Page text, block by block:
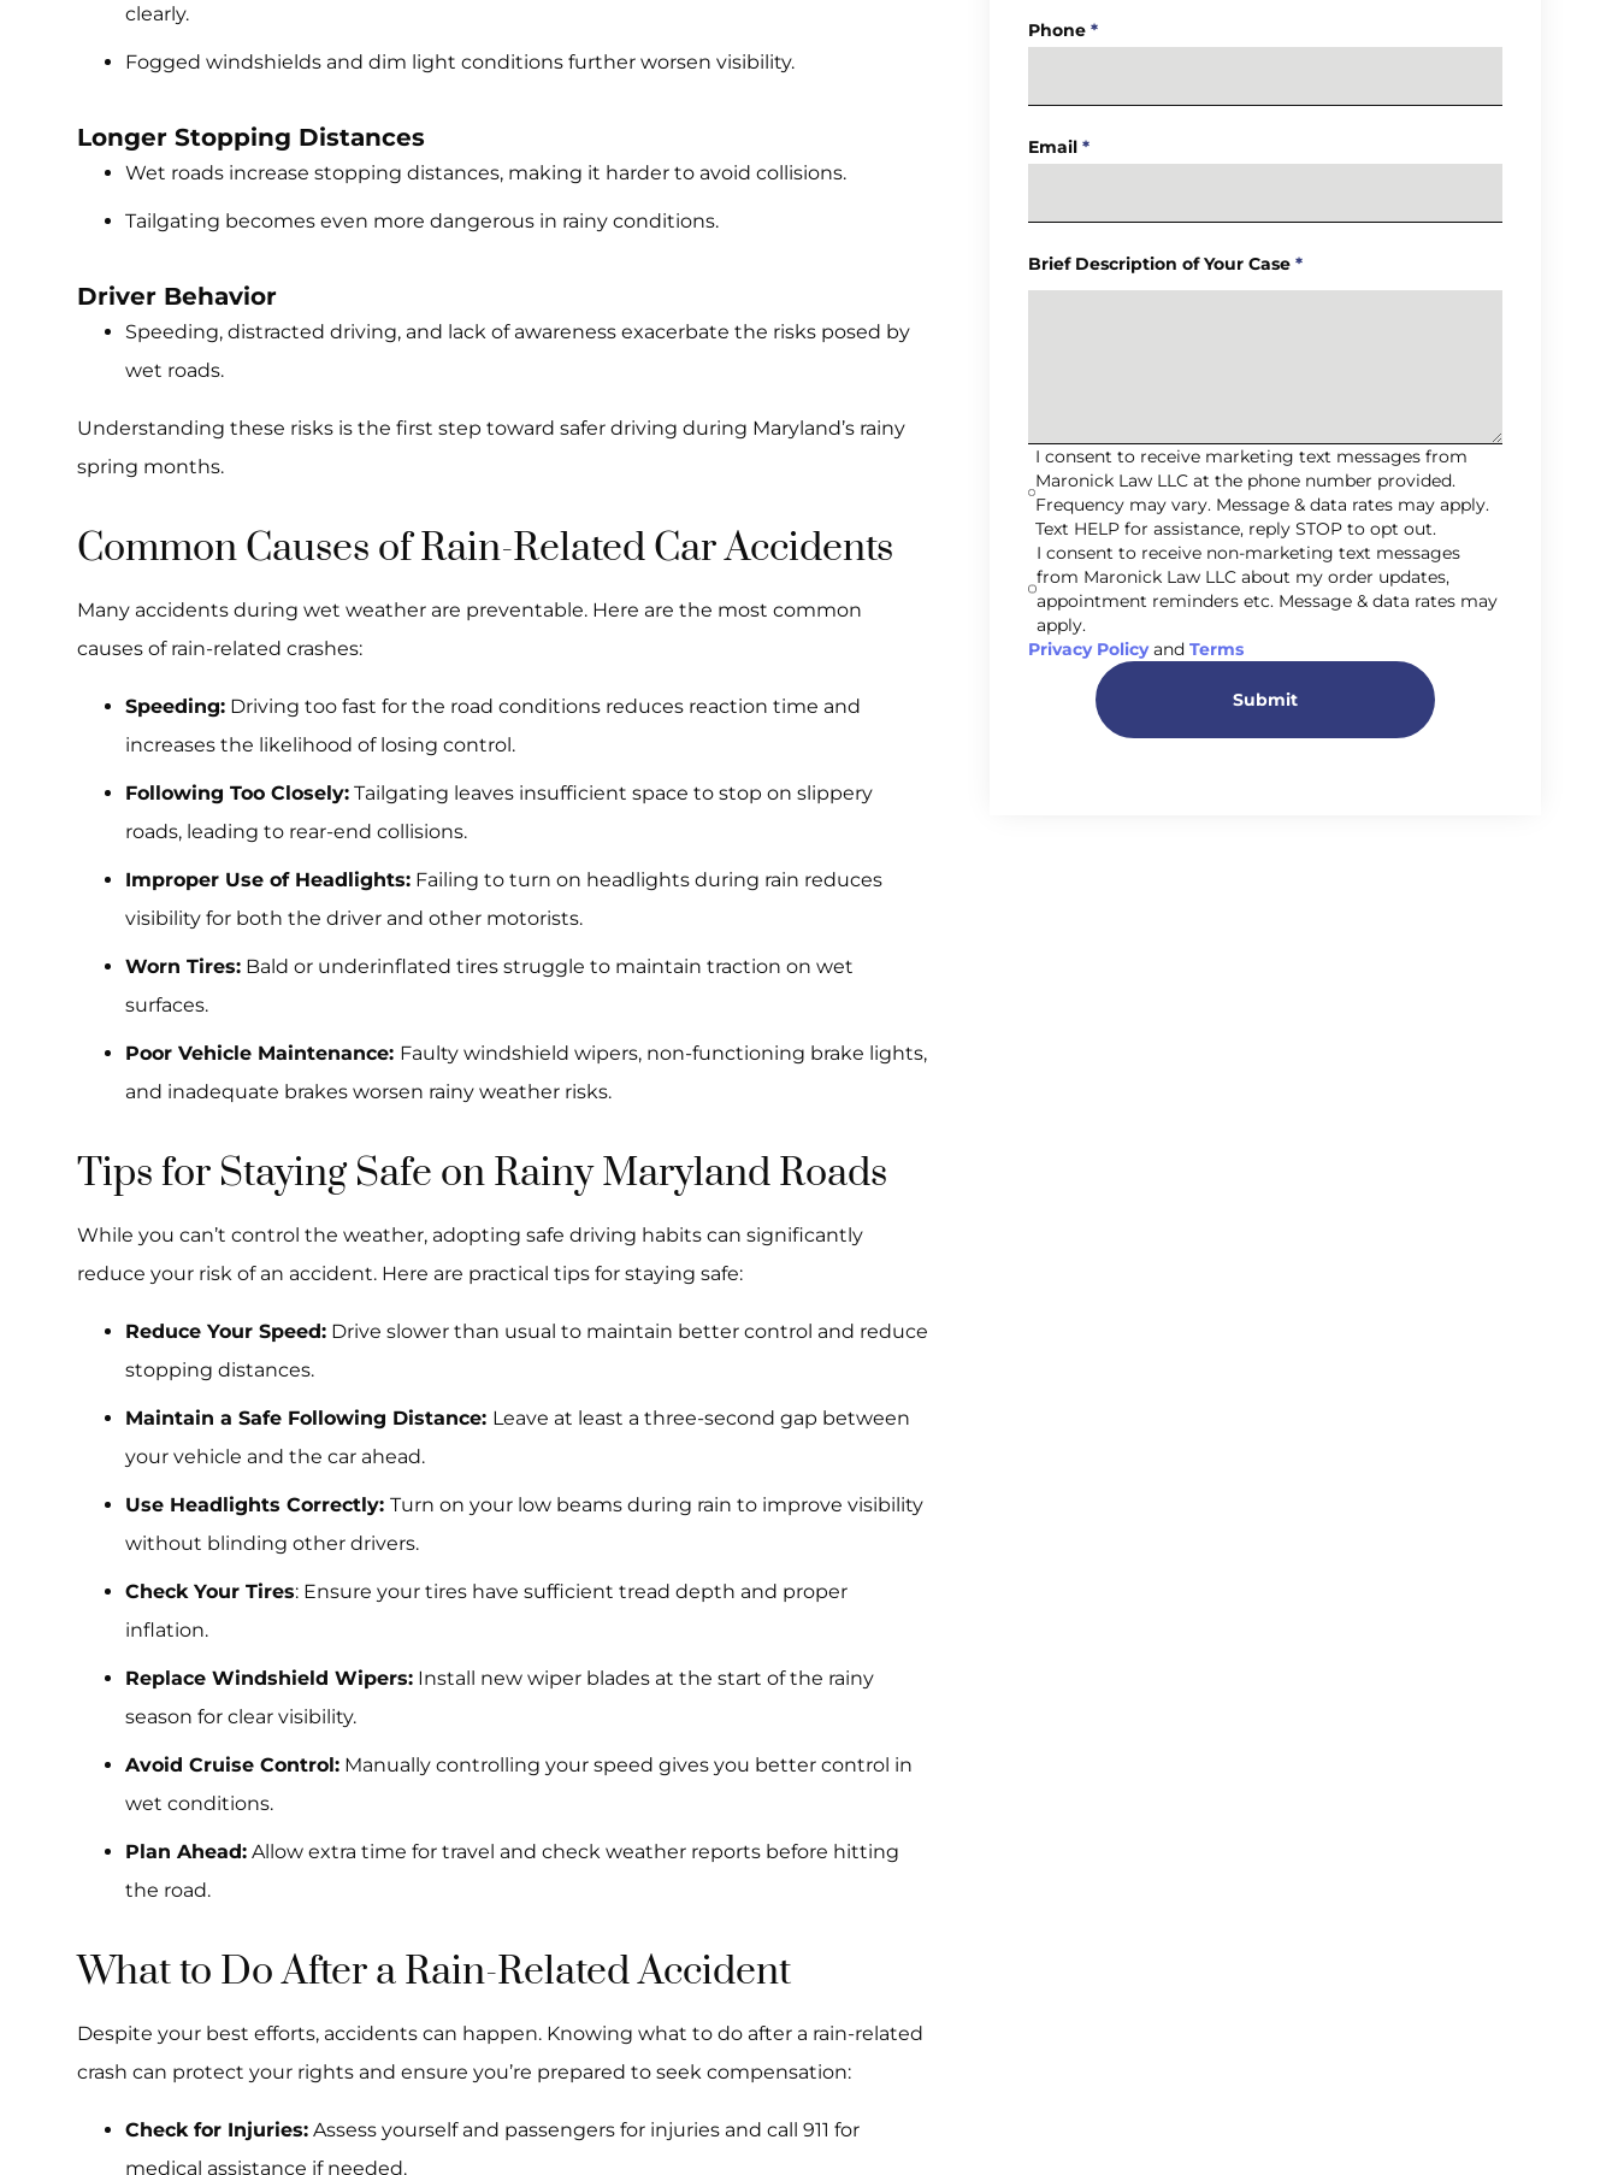
clearly.
Fogged windshields and dim light conditions further worsen visibility.
Longer Stopping Distances
Wet roads increase stopping distances, making it harder to avoid collisions.
Tailgating becomes even more dangerous in rainy conditions.
Driver Behavior
Speeding, distracted driving, and lack of awareness exacerbate the risks posed by
wet roads.
Understanding these risks is the first step toward safer driving during Maryland’s rainy
spring months.
Common Causes of Rain-Related Car Accidents
Many accidents during wet weather are preventable. Here are the most common
causes of rain-related crashes:
Speeding: Driving too fast for the road conditions reduces reaction time and
increases the likelihood of losing control.
Following Too Closely: Tailgating leaves insufficient space to stop on slippery
roads, leading to rear-end collisions.
Improper Use of Headlights: Failing to turn on headlights during rain reduces
visibility for both the driver and other motorists.
Worn Tires: Bald or underinflated tires struggle to maintain traction on wet
surfaces.
Poor Vehicle Maintenance: Faulty windshield wipers, non-functioning brake lights,
and inadequate brakes worsen rainy weather risks.
Tips for Staying Safe on Rainy Maryland Roads
While you can’t control the weather, adopting safe driving habits can significantly
reduce your risk of an accident. Here are practical tips for staying safe:
Reduce Your Speed: Drive slower than usual to maintain better control and reduce
stopping distances.
Maintain a Safe Following Distance: Leave at least a three-second gap between
your vehicle and the car ahead.
Use Headlights Correctly: Turn on your low beams during rain to improve visibility
without blinding other drivers.
Check Your Tires: Ensure your tires have sufficient tread depth and proper
inflation.
Replace Windshield Wipers: Install new wiper blades at the start of the rainy
season for clear visibility.
Avoid Cruise Control: Manually controlling your speed gives you better control in
wet conditions.
Plan Ahead: Allow extra time for travel and check weather reports before hitting
the road.
What to Do After a Rain-Related Accident
Despite your best efforts, accidents can happen. Knowing what to do after a rain-related
crash can protect your rights and ensure you’re prepared to seek compensation:
Check for Injuries: Assess yourself and passengers for injuries and call 911 for
medical assistance if needed.
Phone *
Email *
Brief Description of Your Case *
I consent to receive marketing text messages from
Maronick Law LLC at the phone number provided.
Frequency may vary. Message & data rates may apply.
Text HELP for assistance, reply STOP to opt out.
I consent to receive non-marketing text messages
from Maronick Law LLC about my order updates,
appointment reminders etc. Message & data rates may
apply.
Privacy Policy and Terms
Submit